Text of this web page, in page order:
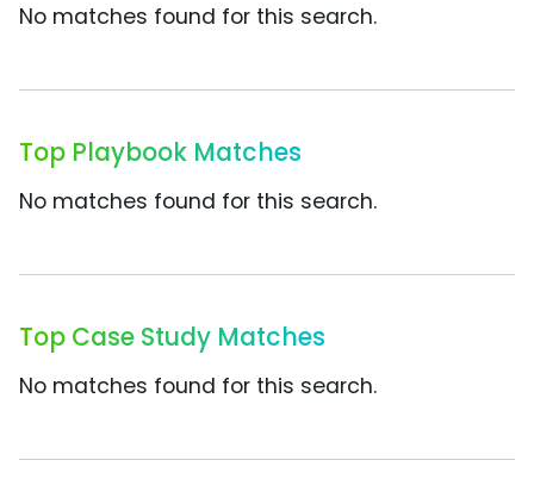
No matches found for this search.
Top Playbook Matches
No matches found for this search.
Top Case Study Matches
No matches found for this search.